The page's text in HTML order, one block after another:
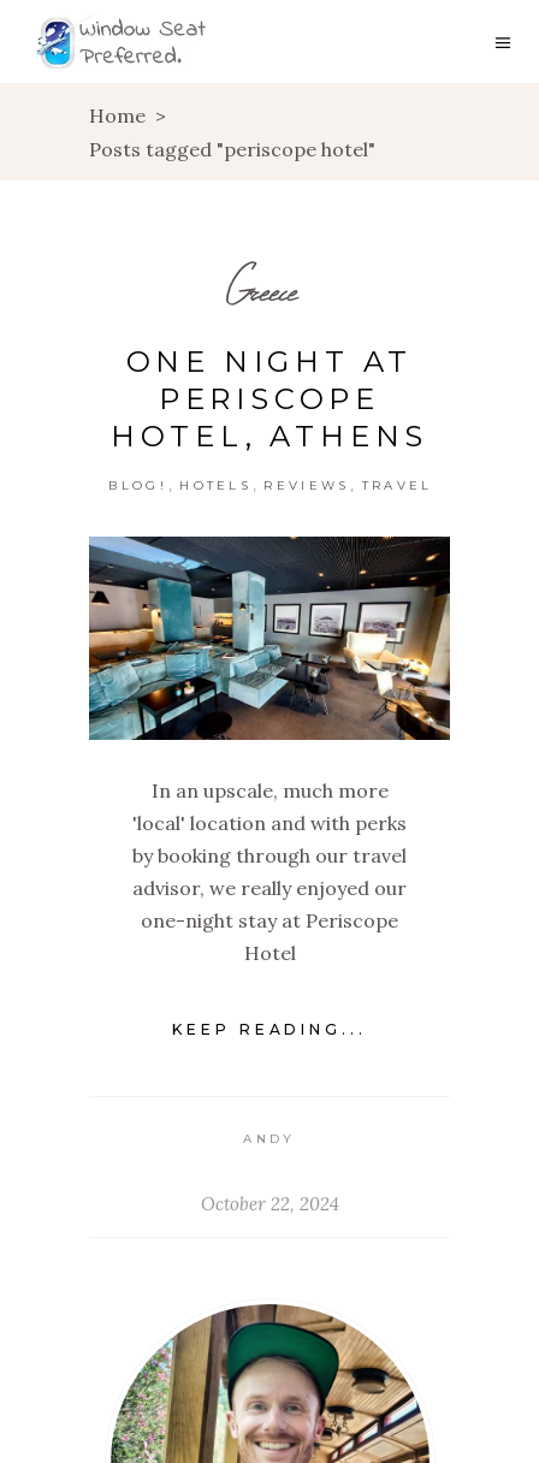
Home >
Posts tagged "periscope hotel"
Greece
ONE NIGHT AT
PERISCOPE
HOTEL, ATHENS
BLOG! HOTELS REVIEWS TRAVEL
In an upscale, much more
'local' location and with perks
by booking through our travel
advisor, we really enjoyed our
one-night stay at Periscope
Hotel
KEEP READING...
ANDY
October 22, 2024